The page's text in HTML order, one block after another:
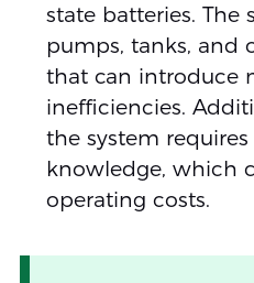
state batteries. The
pumps, tanks, and
that can introduce
inefficiencies.
the system requires
knowledge, which
operating costs.